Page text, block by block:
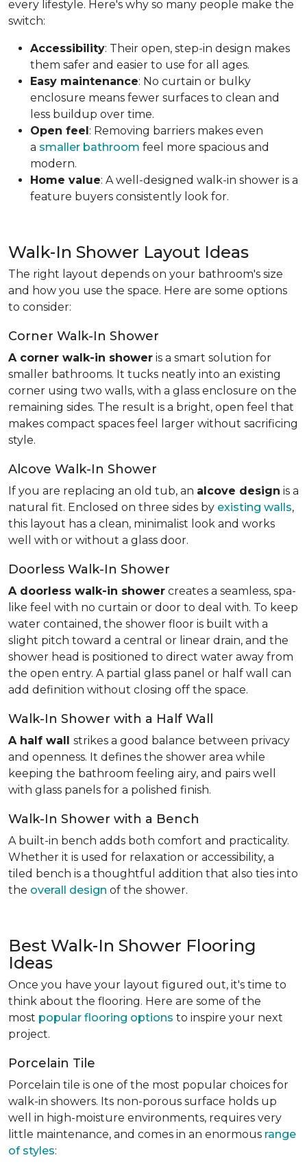
every lifestyle. Here's why so many people make the
switch:
Accessibility: Their open, step-in design makes
them safer and easier to use for all ages.
Easy maintenance: No curtain or bulky
enclosure means fewer surfaces to clean and
less buildup over time.
Open feel: Removing barriers makes even
a smaller bathroom feel more spacious and
modern.
Home value: A well-designed walk-in shower is a
feature buyers consistently look for.
Walk-In Shower Layout Ideas
The right layout depends on your bathroom's size
and how you use the space. Here are some options
to consider:
Corner Walk-In Shower
A corner walk-in shower is a smart solution for
smaller bathrooms. It tucks neatly into an existing
corner using two walls, with a glass enclosure on the
remaining sides. The result is a bright, open feel that
makes compact spaces feel larger without sacrificing
style.
Alcove Walk-In Shower
If you are replacing an old tub, an alcove design is a
natural fit. Enclosed on three sides by existing walls,
this layout has a clean, minimalist look and works
well with or without a glass door.
Doorless Walk-In Shower
A doorless walk-in shower creates a seamless, spa-
like feel with no curtain or door to deal with. To keep
water contained, the shower floor is built with a
slight pitch toward a central or linear drain, and the
shower head is positioned to direct water away from
the open entry. A partial glass panel or half wall can
add definition without closing off the space.
Walk-In Shower with a Half Wall
A half wall strikes a good balance between privacy
and openness. It defines the shower area while
keeping the bathroom feeling airy, and pairs well
with glass panels for a polished finish.
Walk-In Shower with a Bench
A built-in bench adds both comfort and practicality.
Whether it is used for relaxation or accessibility, a
tiled bench is a thoughtful addition that also ties into
the overall design of the shower.
Best Walk-In Shower Flooring
Ideas
Once you have your layout figured out, it's time to
think about the flooring. Here are some of the
most popular flooring options to inspire your next
project.
Porcelain Tile
Porcelain tile is one of the most popular choices for
walk-in showers. Its non-porous surface holds up
well in high-moisture environments, requires very
little maintenance, and comes in an enormous range
of styles: